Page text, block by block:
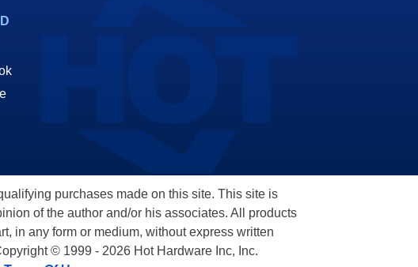
purchases made on this site. This site is
of the author and/or his associates. All products
in any form or medium, without express written
© 1999 - 2026 Hot Hardware Inc, Inc.